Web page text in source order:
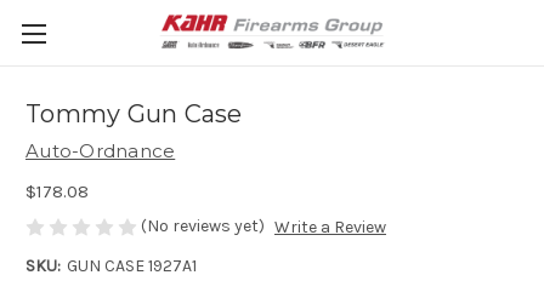
Tommy Gun Case
Auto-Ordnance
$178.08
(No reviews yet) Write a Review
SKU: GUN CASE 1927A1